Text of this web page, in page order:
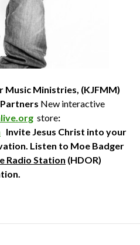
Music Ministries, (KJFMM)
New interactive
store:
Invite Jesus Christ into your
Listen to Moe Badger
Radio Station (HDOR)